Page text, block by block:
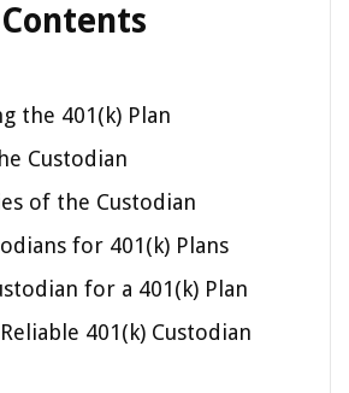
the 401(k) Plan
Custodian
of the Custodian
for 401(k) Plans
for a 401(k) Plan
401(k) Custodian